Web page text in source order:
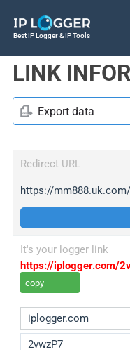
Best IP Logger & IP Tools
LINK
Export data
Redirect URL
https://mm888.uk.com/
It's your logger link
https://iplogger.com/
copy